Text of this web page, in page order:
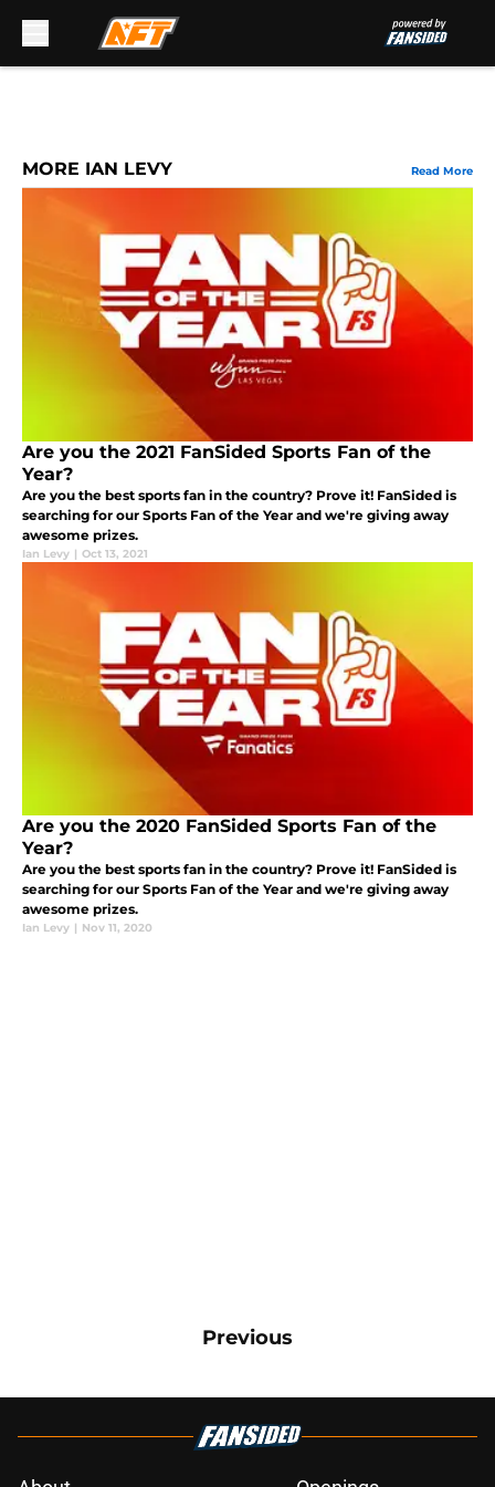
MORE IAN LEVY Read More
Are you the 2021 FanSided Sports Fan of the
Year?
Are you the best sports fan in the country? Prove it! FanSided is
searching for our Sports Fan of the Year and we're giving away
awesome prizes.
Ian Levy | Oct 13, 2021
Are you the 2020 FanSided Sports Fan of the
Year?
Are you the best sports fan in the country? Prove it! FanSided is
searching for our Sports Fan of the Year and we're giving away
awesome prizes.
Ian Levy | Nov 11, 2020
Previous